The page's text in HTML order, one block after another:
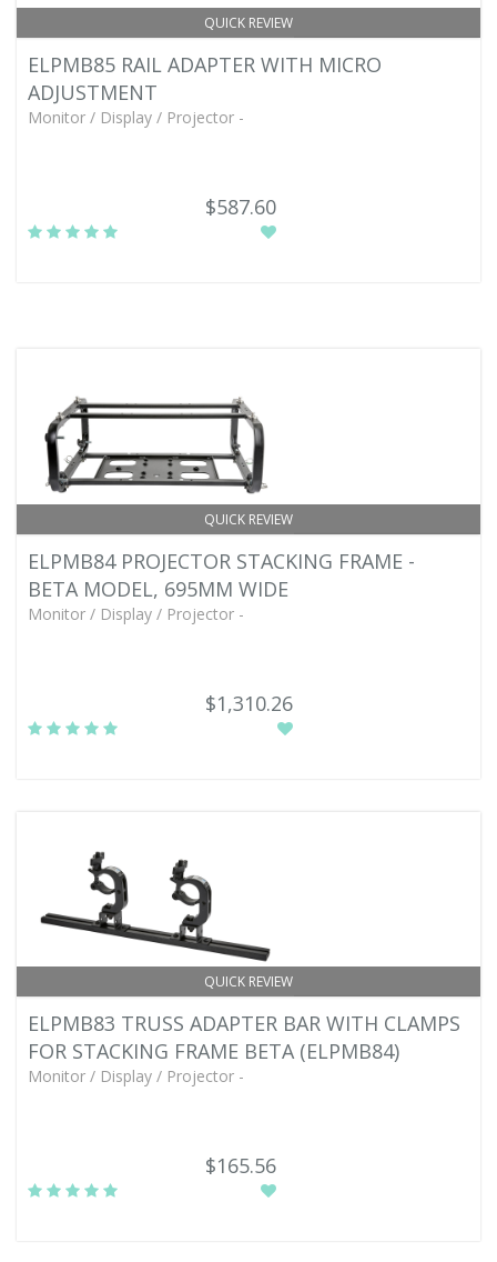
QUICK REVIEW
ELPMB85 RAIL ADAPTER WITH MICRO
ADJUSTMENT
Monitor / Display / Projector -
$587.60
QUICK REVIEW
ELPMB84 PROJECTOR STACKING FRAME -
BETA MODEL, 695MM WIDE
Monitor / Display / Projector -
$1,310.26
QUICK REVIEW
ELPMB83 TRUSS ADAPTER BAR WITH CLAMPS
FOR STACKING FRAME BETA (ELPMB84)
Monitor / Display / Projector -
$165.56